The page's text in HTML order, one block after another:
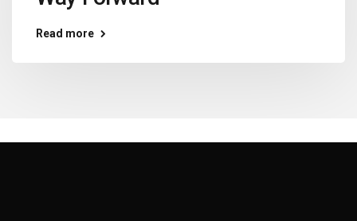
Read more